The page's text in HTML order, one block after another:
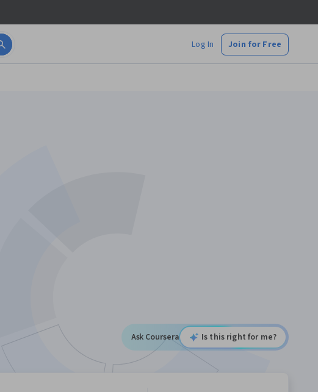
Log In Join for Free
Ask Coursera Is this right for me?